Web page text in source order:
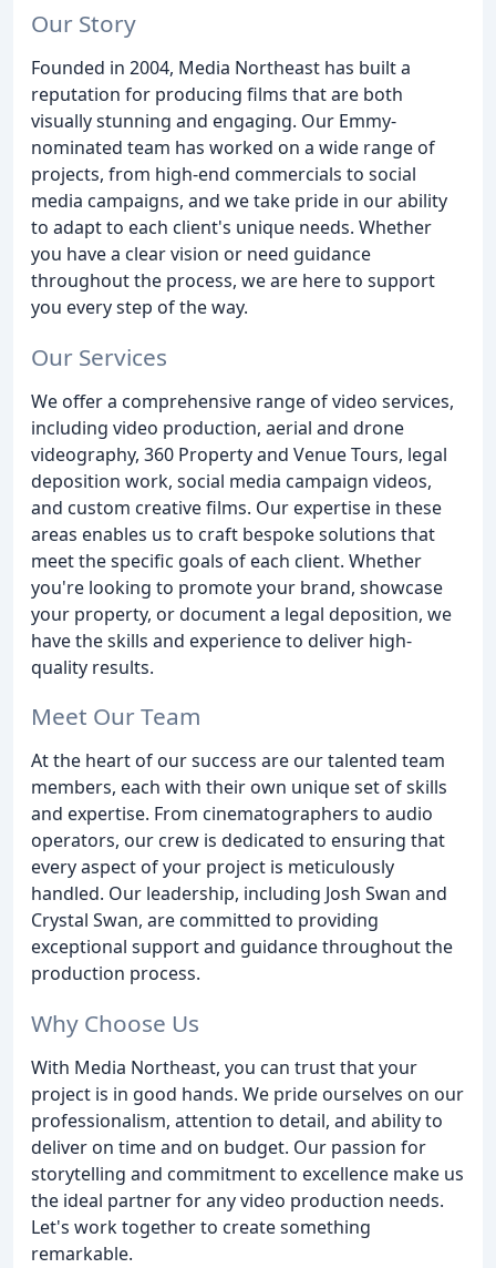
Our Story
Founded in 2004, Media Northeast has built a
reputation for producing films that are both
visually stunning and engaging. Our Emmy-
nominated team has worked on a wide range of
projects, from high-end commercials to social
media campaigns, and we take pride in our ability
to adapt to each client's unique needs. Whether
you have a clear vision or need guidance
throughout the process, we are here to support
you every step of the way.
Our Services
We offer a comprehensive range of video services,
including video production, aerial and drone
videography, 360 Property and Venue Tours, legal
deposition work, social media campaign videos,
and custom creative films. Our expertise in these
areas enables us to craft bespoke solutions that
meet the specific goals of each client. Whether
you're looking to promote your brand, showcase
your property, or document a legal deposition, we
have the skills and experience to deliver high-
quality results.
Meet Our Team
At the heart of our success are our talented team
members, each with their own unique set of skills
and expertise. From cinematographers to audio
operators, our crew is dedicated to ensuring that
every aspect of your project is meticulously
handled. Our leadership, including Josh Swan and
Crystal Swan, are committed to providing
exceptional support and guidance throughout the
production process.
Why Choose Us
With Media Northeast, you can trust that your
project is in good hands. We pride ourselves on our
professionalism, attention to detail, and ability to
deliver on time and on budget. Our passion for
storytelling and commitment to excellence make us
the ideal partner for any video production needs.
Let's work together to create something
remarkable.